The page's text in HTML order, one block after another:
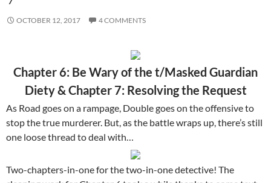
OCTOBER 12, 2017 4 COMMENTS
Chapter 6: Be Wary of the t/Masked Guardian
Diety & Chapter 7: Resolving the Request
As Road goes on a rampage, Double goes on the offensive to
stop the true murderer. But, as the battle wraps up, there’s still
one loose thread to deal with…
Two-chapters-in-one for the two-in-one detective! The